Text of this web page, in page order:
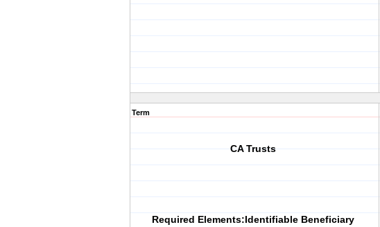
Term
CA Trusts
Required Elements:Identifiable Beneficiary